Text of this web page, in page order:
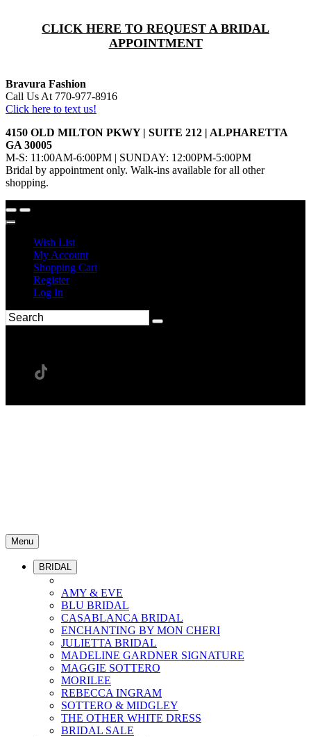
CLICK HERE TO REQUEST A BRIDAL
APPOINTMENT
Bravura Fashion
Call Us At 770-977-8916
Click here to text us!
4150 OLD MILTON PKWY | SUITE 212 | ALPHARETTA
GA 30005
M-S: 11:00AM-6:00PM | SUNDAY: 12:00PM-5:00PM
Bridal by appointment only. Walk-ins available for all other
shopping.
Wish List
My Account
Shopping Cart
Register
Log In
Menu
BRIDAL
AMY & EVE
BLU BRIDAL
CASABLANCA BRIDAL
ENCHANTING BY MON CHERI
JULIETTA BRIDAL
MADELINE GARDNER SIGNATURE
MAGGIE SOTTERO
MORILEE
REBECCA INGRAM
SOTTERO & MIDGLEY
THE OTHER WHITE DRESS
BRIDAL SALE